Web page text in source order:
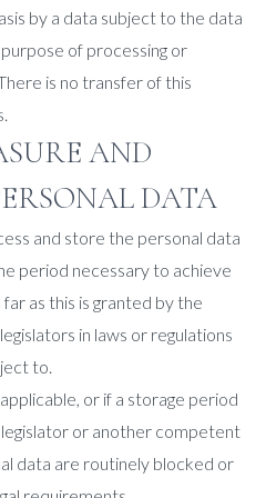
by a data subject to the data
of processing or
is no transfer of this
AND
DATA
and store the personal data
period necessary to achieve
as this is granted by the
in laws or regulations
to.
or if a storage period
or another competent
data are routinely blocked or